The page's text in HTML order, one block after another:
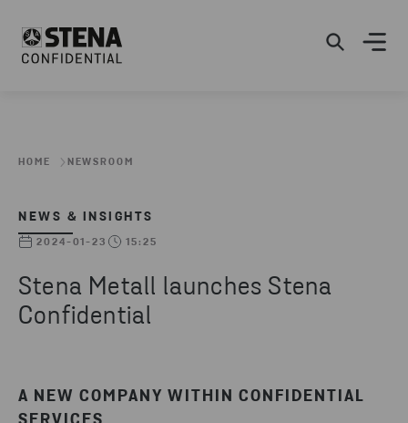
HOME NEWSROOM
NEWS & INSIGHTS
2024-01-23 15:25
Stena Metall launches Stena
Confidential
A NEW COMPANY WITHIN CONFIDENTIAL